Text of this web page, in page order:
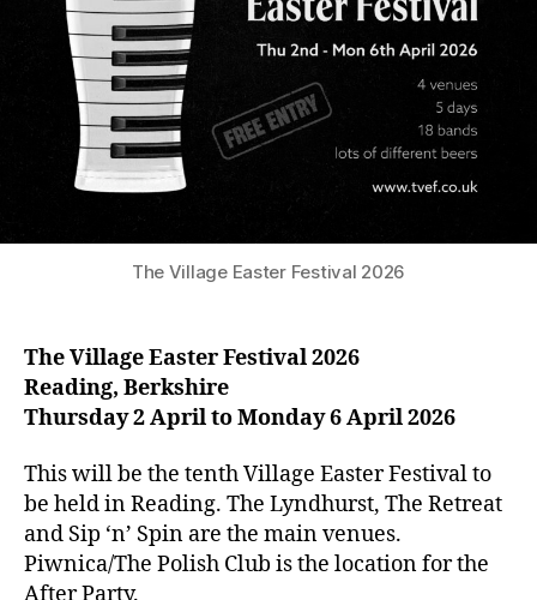
The Village Easter Festival 2026
The Village Easter Festival 2026
Reading, Berkshire
Thursday 2 April to Monday 6 April 2026
This will be the tenth Village Easter Festival to
be held in Reading. The Lyndhurst, The Retreat
and Sip ‘n’ Spin are the main venues.
Piwnica/The Polish Club is the location for the